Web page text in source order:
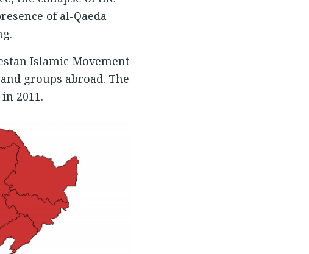
of al-Qaeda
Islamic Movement
groups abroad. The
2011.